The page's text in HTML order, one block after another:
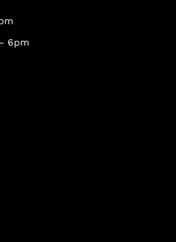
6pm